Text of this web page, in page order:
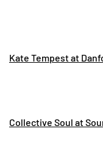
Kate Tempest at
Collective Soul at